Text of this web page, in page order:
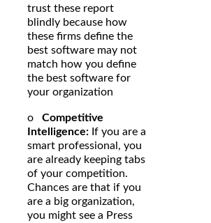
trust these report
blindly because how
these firms define the
best software may not
match how you define
the best software for
your organization
o Competitive
Intelligence: If you are a
smart professional, you
are already keeping tabs
of your competition.
Chances are that if you
are a big organization,
you might see a Press